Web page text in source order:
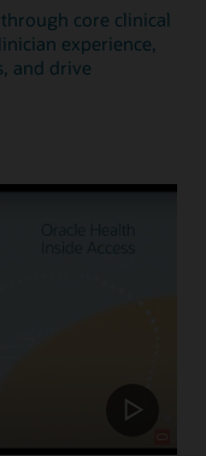
core clinical
experience,
and drive